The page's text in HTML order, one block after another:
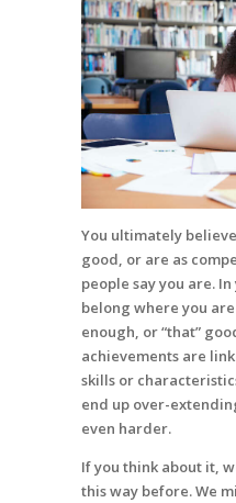
You ultimately
good, or are as
people say you are.
belong where you
enough, or “that”
achievements are
skills or
end up over-
even harder.
If you think about it,
this way before. We